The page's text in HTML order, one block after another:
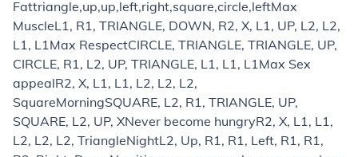
Fattriangle,up,up,left,right,square,circle,leftMax
MuscleL1, R1, TRIANGLE, DOWN, R2, X, L1, UP, L2, L2,
L1, L1Max RespectCIRCLE, TRIANGLE, TRIANGLE, UP,
CIRCLE, R1, L2, UP, TRIANGLE, L1, L1, L1Max Sex
appealR2, X, L1, L1, L2, L2, L2,
SquareMorningSQUARE, L2, R1, TRIANGLE, UP,
SQUARE, L2, UP, XNever become hungryR2, X, L1, L1,
L2, L2, L2, TriangleNightL2, Up, R1, R1, Left, R1, R1,